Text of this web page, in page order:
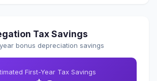
Tax Savings
bonus depreciation savings
First-Year Tax Savings